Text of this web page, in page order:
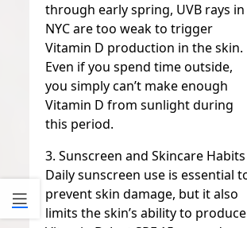
through early spring, UVB rays in
NYC are too weak to trigger
Vitamin D production in the skin.
Even if you spend time outside,
you simply can’t make enough
Vitamin D from sunlight during
this period.
3. Sunscreen and Skincare Habits
Daily sunscreen use is essential
prevent skin damage, but it also
limits the skin’s ability to produce